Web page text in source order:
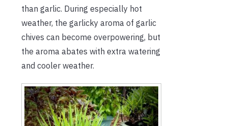
than garlic. During especially hot
weather, the garlicky aroma of garlic
chives can become overpowering, but
the aroma abates with extra watering
and cooler weather.